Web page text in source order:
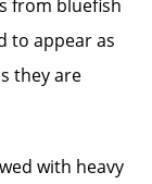
from bluefish
to appear as
they are
with heavy